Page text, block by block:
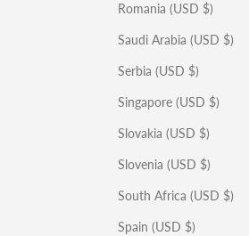
Romania (USD $)
Saudi Arabia (USD $)
Serbia (USD $)
Singapore (USD $)
Slovakia (USD $)
Slovenia (USD $)
South Africa (USD $)
Spain (USD $)